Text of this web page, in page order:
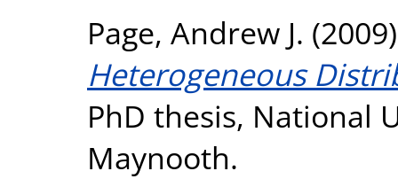
Page, Andrew J.
Heterogeneous
PhD thesis, National
Maynooth.